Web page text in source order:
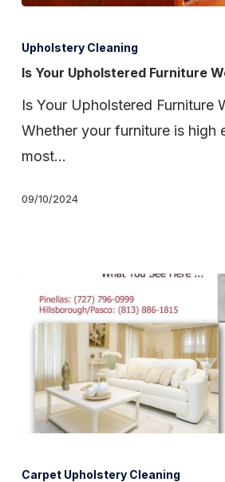
Your
Upholstered
Upholstery Cleaning
Is Your Upholstered Furniture
Is Your Upholstered Furniture
Whether your furniture is high
most…
09/10/2024
Carpet
Carpet Upholstery Cleaning